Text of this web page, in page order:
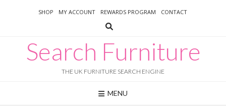
SHOP MY ACCOUNT REWARDS PROGRAM CONTACT
Search Furniture
THE UK FURNITURE SEARCH ENGINE
MENU